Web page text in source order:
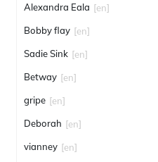
Alexandra Eala [en]
Bobby flay [en]
Sadie Sink [en]
Betway [en]
gripe [en]
Deborah [en]
vianney [en]